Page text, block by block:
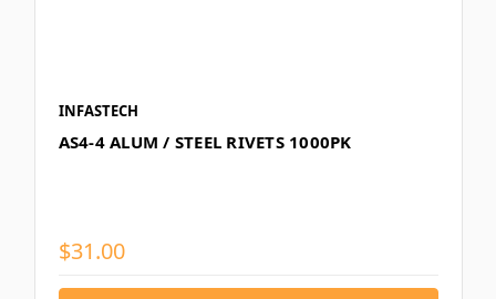
INFASTECH
AS4-4 ALUM / STEEL RIVETS 1000PK
$31.00